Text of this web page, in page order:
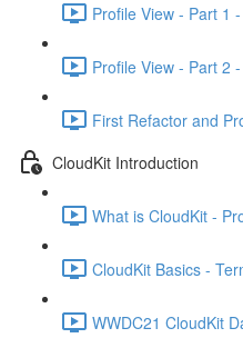
Profile View - Part 1
Profile View - Part 2
First Refactor and
CloudKit Introduction
What is CloudKit -
CloudKit Basics -
WWDC21 CloudKit